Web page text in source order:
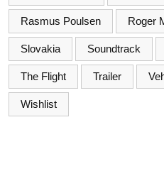
Rasmus Poulsen Roger
Slovakia Soundtrack
The Flight Trailer
Wishlist